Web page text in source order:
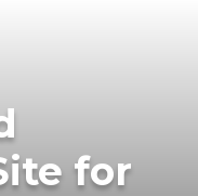
for